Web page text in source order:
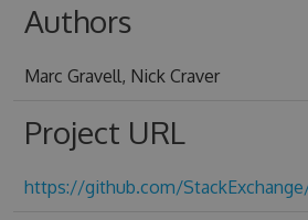
Authors
Marc Gravell, Nick Craver
Project URL
https://github.com/